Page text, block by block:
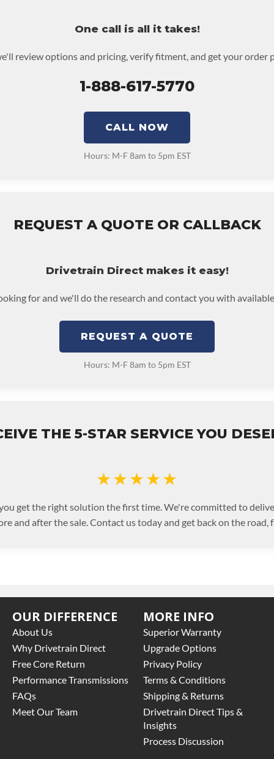
One call is all it takes!
review options and pricing, verify fitment, and get your order
1-888-617-5770
CALL NOW
Hours: M-F 8am to 5pm EST
REQUEST A QUOTE OR CALLBACK
Drivetrain Direct makes it easy!
for and we'll do the research and contact you with
REQUEST A QUOTE
Hours: M-F 8am to 5pm EST
THE 5-STAR SERVICE YOU
★★★★★
get the right solution the first time. We're committed to
and after the sale. Contact us today and get back on the road,
OUR DIFFERENCE
About Us
Why Drivetrain Direct
Free Core Return
Performance Transmissions
FAQs
Meet Our Team
MORE INFO
Superior Warranty
Upgrade Options
Privacy Policy
Terms & Conditions
Shipping & Returns
Drivetrain Direct Tips &
Insights
Process Discussion